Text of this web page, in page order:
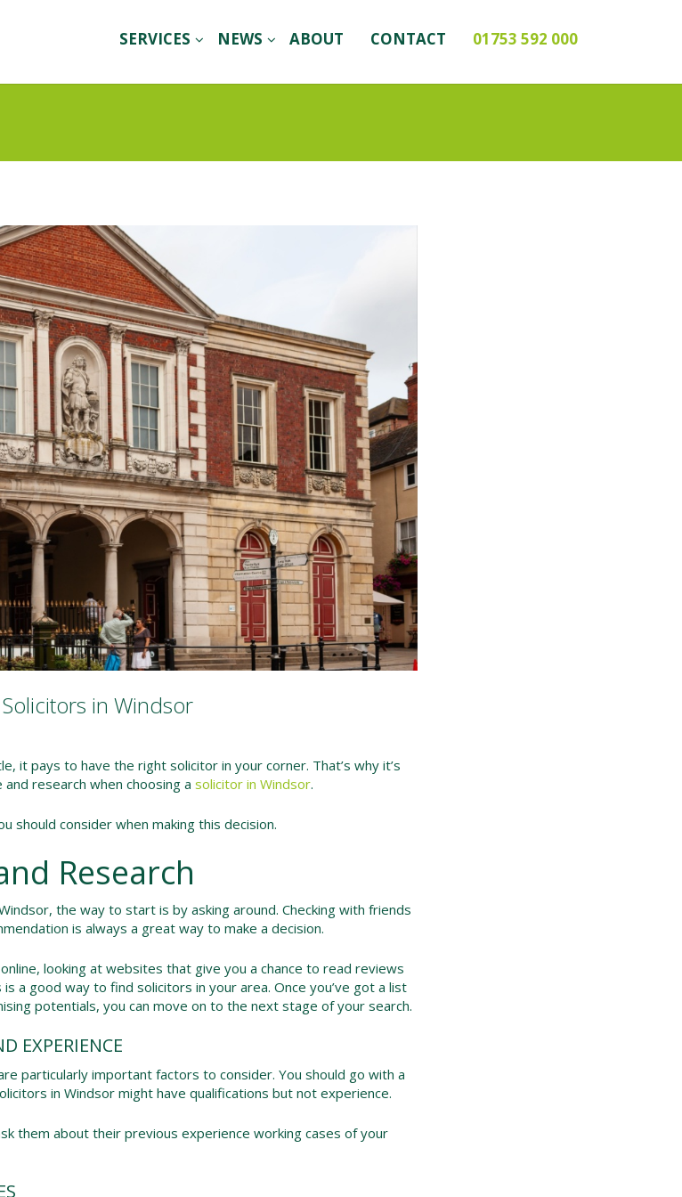
SERVICES NEWS ABOUT CONTACT 01753 592 000
in Windsor
it pays to have the right solicitor in your corner. That’s why it’s
research when choosing a solicitor in Windsor.
should consider when making this decision.
Research
the way to start is by asking around. Checking with friends
is always a great way to make a decision.
looking at websites that give you a chance to read reviews
a good way to find solicitors in your area. Once you’ve got a list
potentials, you can move on to the next stage of your search.
EXPERIENCE
particularly important factors to consider. You should go with a
in Windsor might have qualifications but not experience.
them about their previous experience working cases of your